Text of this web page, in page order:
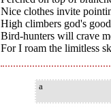
Nice clothes invite
High climbers god's
Bird-hunters will crave
For I roam the limitless
a